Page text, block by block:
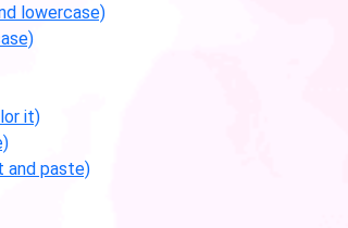
lowercase)
it)
and paste)